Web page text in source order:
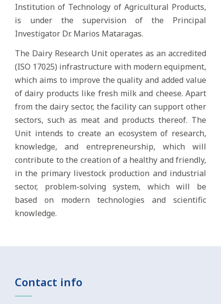
Institution of Technology of Agricultural Products,
is under the supervision of the Principal
Investigator Dr. Marios Mataragas.
The Dairy Research Unit operates as an accredited
(ISO 17025) infrastructure with modern equipment,
which aims to improve the quality and added value
of dairy products like fresh milk and cheese. Apart
from the dairy sector, the facility can support other
sectors, such as meat and products thereof. The
Unit intends to create an ecosystem of research,
knowledge, and entrepreneurship, which will
contribute to the creation of a healthy and friendly,
in the primary livestock production and industrial
sector, problem-solving system, which will be
based on modern technologies and scientific
knowledge.
Contact info